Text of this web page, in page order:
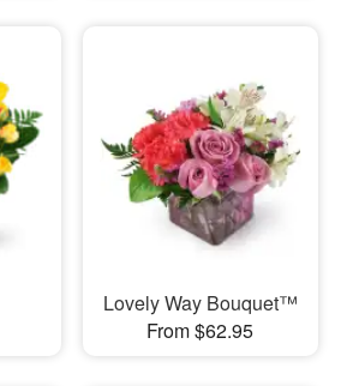
Lovely Way Bouquet™
From $62.95